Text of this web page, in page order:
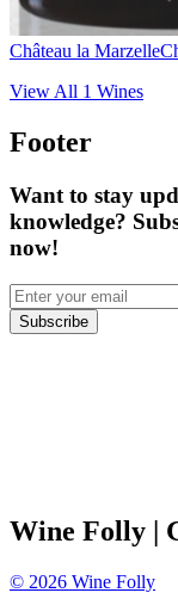
Château la Marzelle
View All 1 Wines
Footer
Want to stay
knowledge?
now!
Subscribe
Wine Folly |
© 2026 Wine Folly